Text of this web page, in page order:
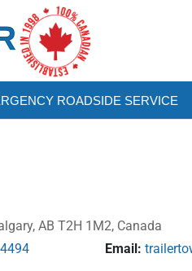
ROADSIDE SERVICE
AB T2H 1M2, Canada
Email: